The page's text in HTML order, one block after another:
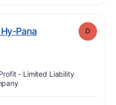
Pana. Grade: D
- Limited Liability